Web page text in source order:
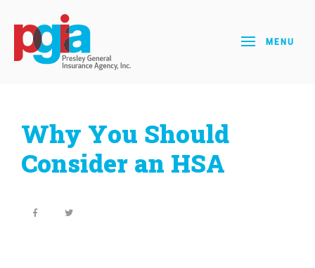
MENU
Why You Should
Consider an HSA